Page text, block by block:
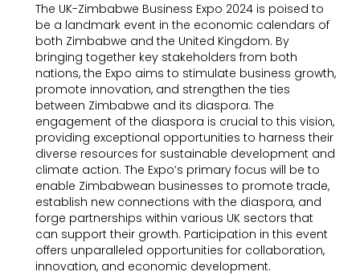
The UK-Zimbabwe Business Expo 2024 is poised to
be a landmark event in the economic calendars of
both Zimbabwe and the United Kingdom. By
bringing together key stakeholders from both
nations, the Expo aims to stimulate business growth,
promote innovation, and strengthen the ties
between Zimbabwe and its diaspora. The
engagement of the diaspora is crucial to this vision,
providing exceptional opportunities to harness their
diverse resources for sustainable development and
climate action. The Expo’s primary focus will be to
enable Zimbabwean businesses to promote trade,
establish new connections with the diaspora, and
forge partnerships within various UK sectors that
can support their growth. Participation in this event
offers unparalleled opportunities for collaboration,
innovation, and economic development.